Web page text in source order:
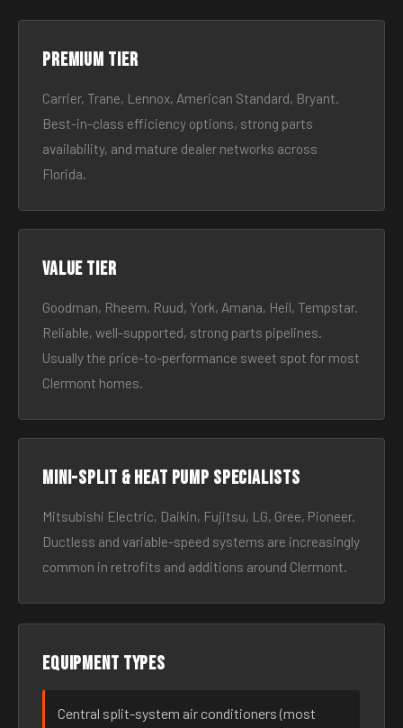
Premium tier
Carrier, Trane, Lennox, American Standard, Bryant.
Best-in-class efficiency options, strong parts
availability, and mature dealer networks across
Florida.
Value tier
Goodman, Rheem, Ruud, York, Amana, Heil, Tempstar.
Reliable, well-supported, strong parts pipelines.
Usually the price-to-performance sweet spot for most
Clermont homes.
Mini-split & heat pump specialists
Mitsubishi Electric, Daikin, Fujitsu, LG, Gree, Pioneer.
Ductless and variable-speed systems are increasingly
common in retrofits and additions around Clermont.
Equipment types
Central split-system air conditioners (most